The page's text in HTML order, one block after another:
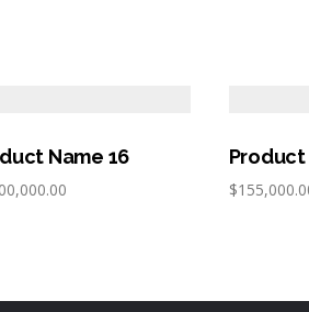
Name 16 Product
$